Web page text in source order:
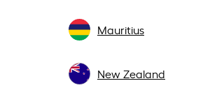
Mauritius
New Zealand